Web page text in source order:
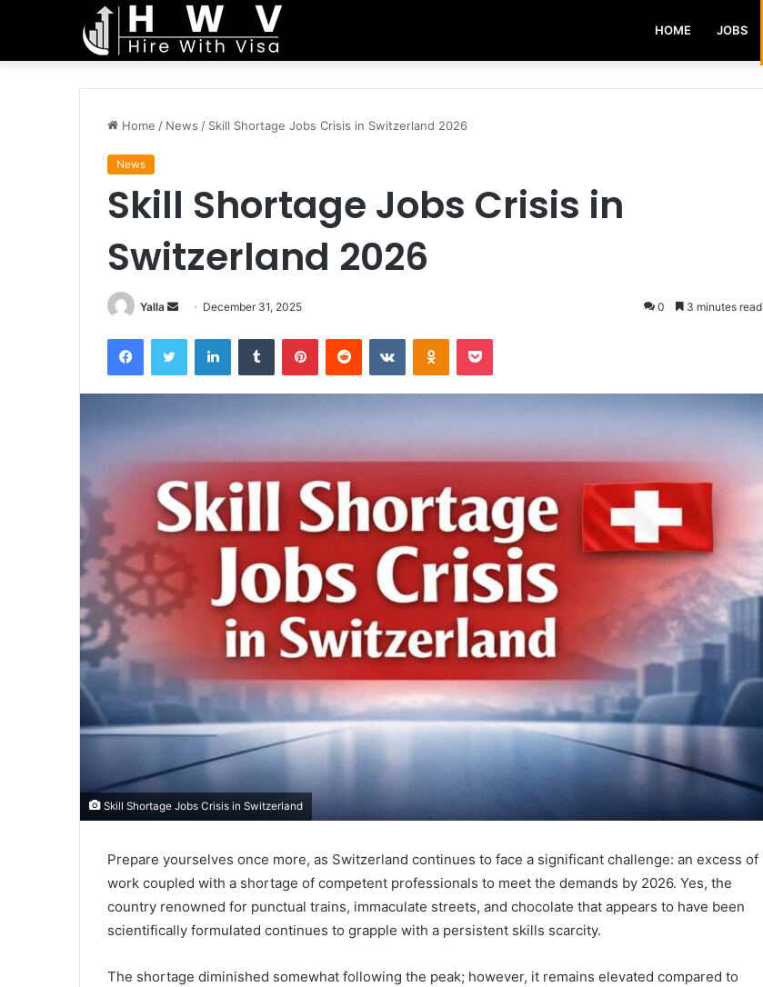
HOME JOBS
Home / News / Skill Shortage Jobs Crisis in Switzerland 2026
News
Skill Shortage Jobs Crisis in
Switzerland 2026
Yalla
Send December 31, 2025 0 3 minutes read
FacebookTwitter LinkedInTumblr PinterestReddit VKontakteOdnoklassniki
Pocket
Skill Shortage Jobs Crisis in Switzerland
Prepare yourselves once more, as Switzerland continues to face a significant challenge: an excess of
work coupled with a shortage of competent professionals to meet the demands by 2026. Yes, the
country renowned for punctual trains, immaculate streets, and chocolate that appears to have been
scientifically formulated continues to grapple with a persistent skills scarcity.
The shortage diminished somewhat following the peak; however, it remains elevated compared to